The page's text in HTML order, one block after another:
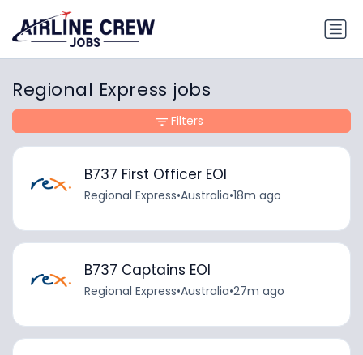
Regional Express jobs
B737 First Officer EOI
Regional Express•Australia•18m ago
B737 Captains EOI
Regional Express•Australia•27m ago
Filters